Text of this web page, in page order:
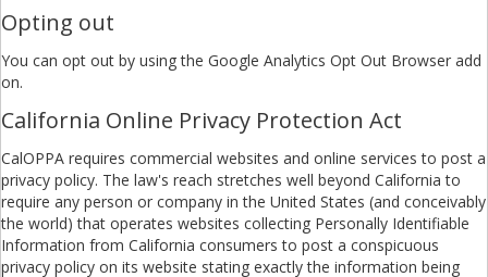
Opting out
You can opt out by using the Google Analytics Opt Out Browser add
on.
California Online Privacy Protection Act
CalOPPA requires commercial websites and online services to post a
privacy policy. The law's reach stretches well beyond California to
require any person or company in the United States (and conceivably
the world) that operates websites collecting Personally Identifiable
Information from California consumers to post a conspicuous
privacy policy on its website stating exactly the information being